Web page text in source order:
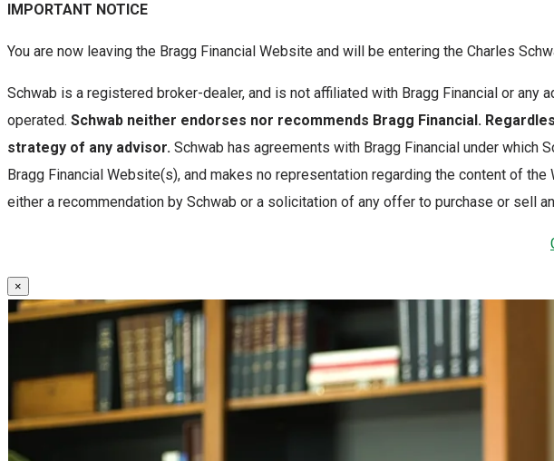
IMPORTANT NOTICE
You are now leaving the Bragg Financial Website and will be entering the Charles
Schwab is a registered broker-dealer, and is not affiliated with Bragg Financial or
operated. Schwab neither endorses nor recommends Bragg Financial.
strategy of any advisor. Schwab has agreements with Bragg Financial under which
Bragg Financial Website(s), and makes no representation regarding the content of
either a recommendation by Schwab or a solicitation of any offer to purchase or sell
×